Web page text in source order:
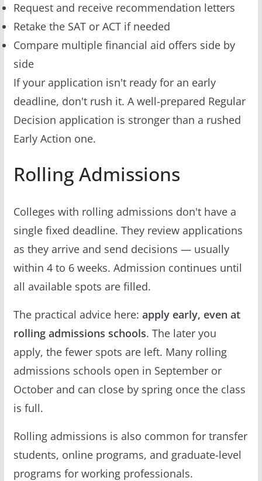
Request and receive recommendation letters
Retake the SAT or ACT if needed
Compare multiple financial aid offers side by
side
If your application isn't ready for an early
deadline, don't rush it. A well-prepared Regular
Decision application is stronger than a rushed
Early Action one.
Rolling Admissions
Colleges with rolling admissions don't have a
single fixed deadline. They review applications
as they arrive and send decisions — usually
within 4 to 6 weeks. Admission continues until
all available spots are filled.
The practical advice here: apply early, even at
rolling admissions schools. The later you
apply, the fewer spots are left. Many rolling
admissions schools open in September or
October and can close by spring once the class
is full.
Rolling admissions is also common for transfer
students, online programs, and graduate-level
programs for working professionals.